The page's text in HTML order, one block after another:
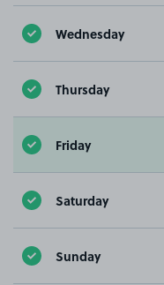
Wednesday
Thursday
Friday
Saturday
Sunday